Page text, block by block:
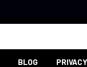
BLOG